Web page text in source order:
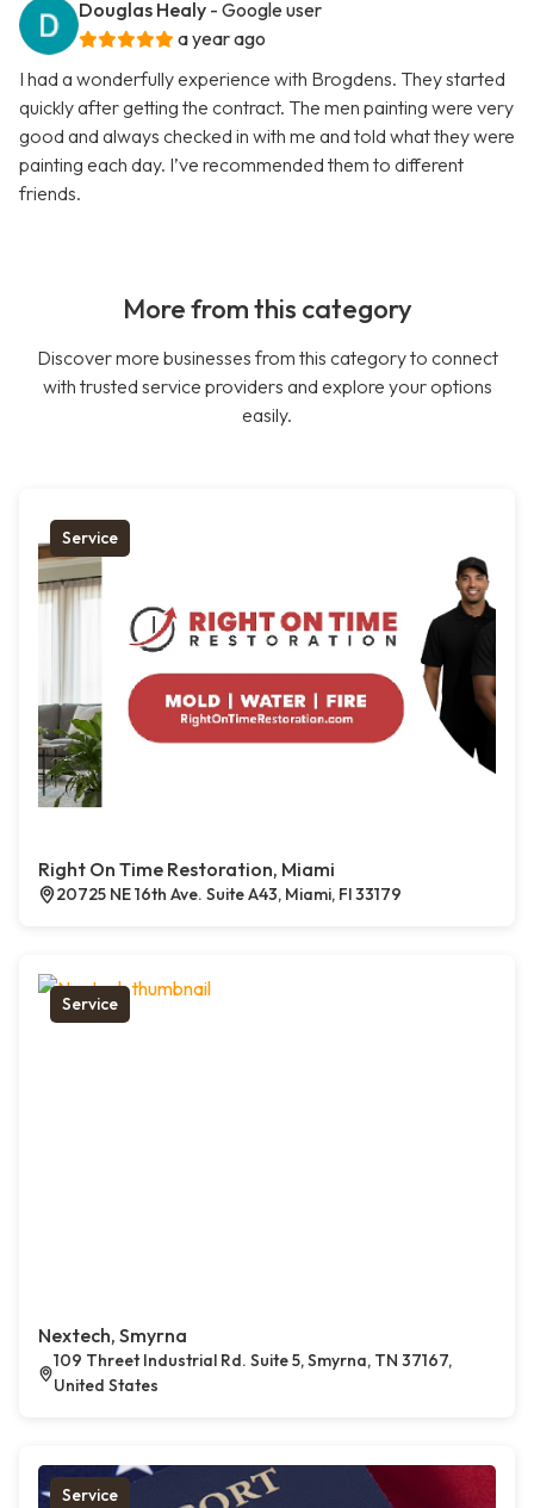
Douglas Healy - Google user
a year ago
I had a wonderfully experience with Brogdens. They started
quickly after getting the contract. The men painting were very
good and always checked in with me and told what they were
painting each day. I’ve recommended them to different
friends.
More from this category
Discover more businesses from this category to connect
with trusted service providers and explore your options
easily.
Service
Right On Time Restoration, Miami
20725 NE 16th Ave. Suite A43, Miami, Fl 33179
Service
Nextech, Smyrna
109 Threet Industrial Rd. Suite 5, Smyrna, TN 37167,
United States
Service